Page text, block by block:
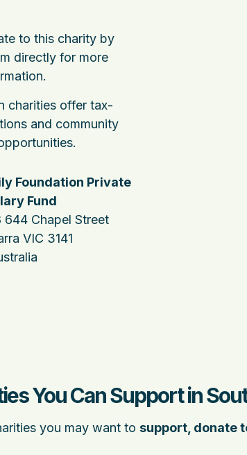
to this charity by
directly for more
charities offer tax-
and community
Foundation Private
Fund
644 Chapel Street
VIC 3141
You Can Support in
you may want to support, donate